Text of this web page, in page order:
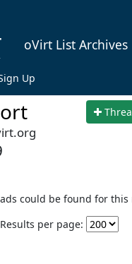
oVirt List Archives
Up
could be found for this
Results per page: